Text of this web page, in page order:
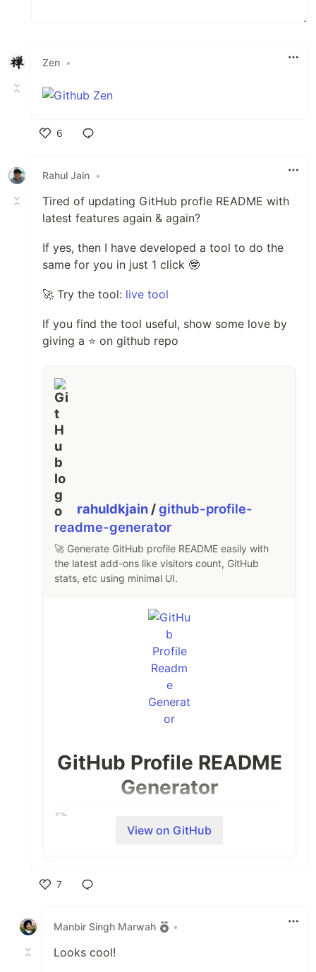
Zen •
6
Rahul Jain •
Tired of updating GitHub profle README with
latest features again & again?
If yes, then I have developed a tool to do the
same for you in just 1 click 🤓
🚀 Try the tool: live tool
If you find the tool useful, show some love by
giving a ⭐ on github repo
rahuldkjain /github-profile-
readme-generator
🚀 Generate GitHub profile README easily with
the latest add-ons like visitors count, GitHub
stats, etc using minimal UI.
GitHub Profile README
Generator
View on GitHub
7
Manbir Singh Marwah
•
Looks cool!